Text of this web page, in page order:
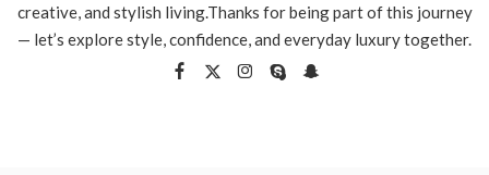
creative, and stylish living.Thanks for being part of this journey
— let’s explore style, confidence, and everyday luxury together.